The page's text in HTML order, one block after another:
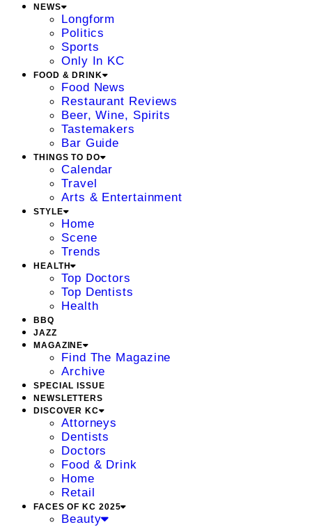
NEWS
Longform
Politics
Sports
Only In KC
FOOD & DRINK
Food News
Restaurant Reviews
Beer, Wine, Spirits
Tastemakers
Bar Guide
THINGS TO DO
Calendar
Travel
Arts & Entertainment
STYLE
Home
Scene
Trends
HEALTH
Top Doctors
Top Dentists
Health
BBQ
JAZZ
MAGAZINE
Find The Magazine
Archive
SPECIAL ISSUE
NEWSLETTERS
DISCOVER KC
Attorneys
Dentists
Doctors
Food & Drink
Home
Retail
FACES OF KC 2025
Beauty